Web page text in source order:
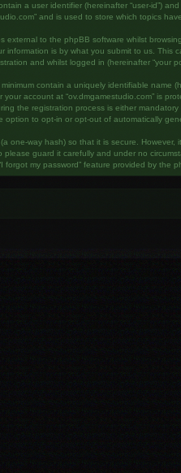
a user identifier (hereinafter “user-id”)
and is used to store which topics
external to the phpBB software whilst
information is by what you submit to us. This
and whilst logged in (hereinafter “your
contain a uniquely identifiable name
your account at “ov.dmgamestudio.com” is
the registration process is either
option to opt-in or opt-out of automatically
one-way hash) so that it is secure.
please guard it carefully and under no
forgot my password” feature provided by the